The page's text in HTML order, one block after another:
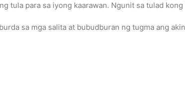
tula para sa iyong kaarawan. Ngunit sa tulad
sa mga salita at bubudburan ng tugma ang